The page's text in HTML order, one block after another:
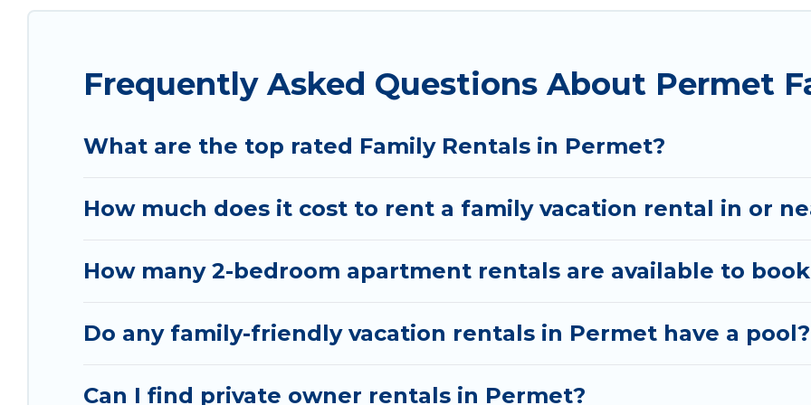
special for everyone.
Our Permet house rentals come with all the required amenities you need for planning the perfect
spas, bathtubs, balconies, lawns, playrooms, cribs, Wi-Fi, or swimming pools for an unforgettable trip
Vacation Albania offers thousands of rentals.There are many well-equipped cabins, villas, family
groups or multiple families. Many of our holiday rentals also have large private pools and allow you
Frequently Asked Questions About Permet
What are the top rated Family Rentals in Permet?
How much does it cost to rent a family vacation rental in or
How many 2-bedroom apartment rentals are available to
Do any family-friendly vacation rentals in Permet have a pool?
Can I find private owner rentals in Permet?